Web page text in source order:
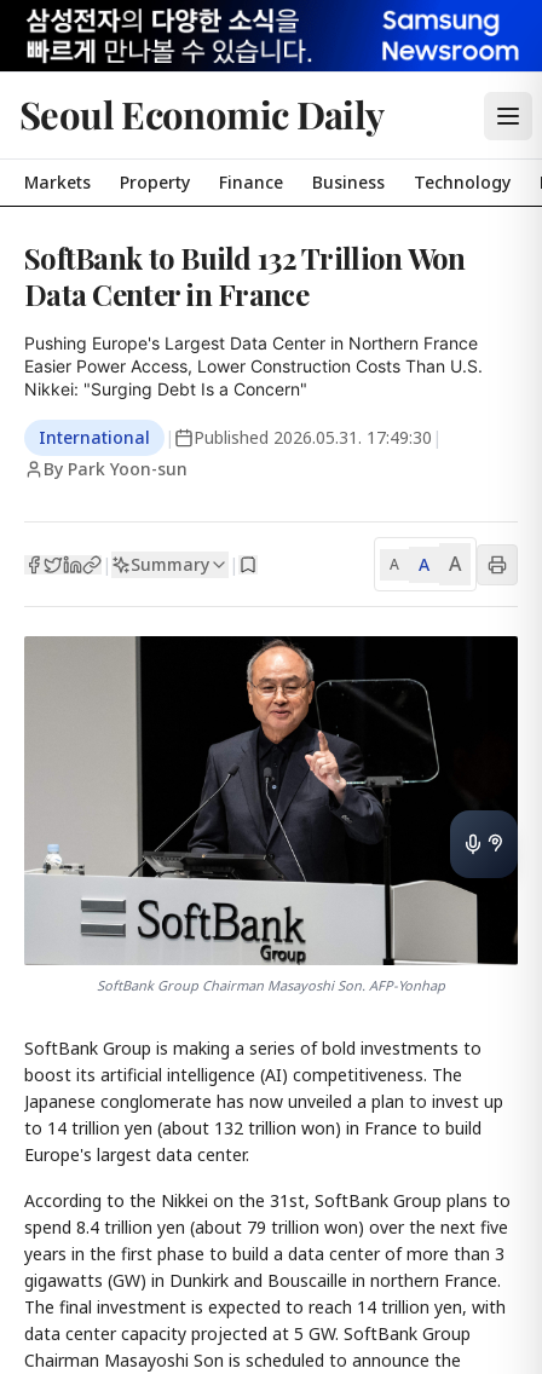
Seoul Economic Daily
Markets Property Finance Business Technology
SoftBank to Build 132 Trillion Won
Data Center in France
Pushing Europe's Largest Data Center in Northern France
Easier Power Access, Lower Construction Costs Than U.S.
Nikkei: "Surging Debt Is a Concern"
International | Published 2026.05.31. 17:49:30 |
By Park Yoon-sun
| Summary | A A A
SoftBank Group Chairman Masayoshi Son. AFP-Yonhap
SoftBank Group is making a series of bold investments to
boost its artificial intelligence (AI) competitiveness. The
Japanese conglomerate has now unveiled a plan to invest up
to 14 trillion yen (about 132 trillion won) in France to build
Europe's largest data center.
According to the Nikkei on the 31st, SoftBank Group plans to
spend 8.4 trillion yen (about 79 trillion won) over the next five
years in the first phase to build a data center of more than 3
gigawatts (GW) in Dunkirk and Bouscaille in northern France.
The final investment is expected to reach 14 trillion yen, with
data center capacity projected at 5 GW. SoftBank Group
Chairman Masayoshi Son is scheduled to announce the